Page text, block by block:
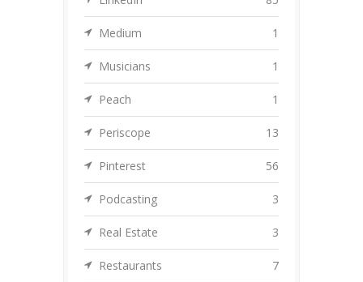
Medium 1
Musicians 1
Peach 1
Periscope 13
Pinterest 56
Podcasting 3
Real Estate 3
Restaurants 7